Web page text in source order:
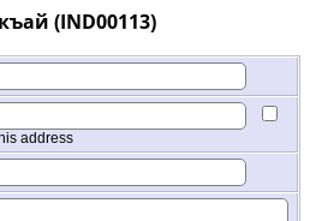
(IND00113)
address